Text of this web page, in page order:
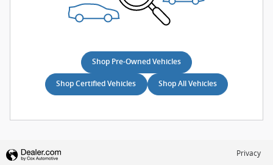
Shop Pre-Owned Vehicles
Shop Certified Vehicles Shop All Vehicles
Privacy